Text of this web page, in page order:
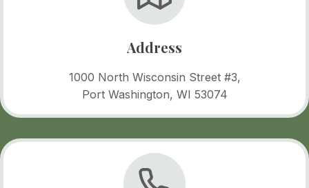
Address
1000 North Wisconsin Street #3,
Port Washington, WI 53074